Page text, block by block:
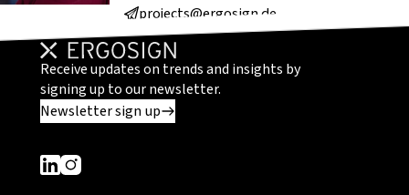
projects@ergosign.de
Receive updates on trends and insights by
signing up to our newsletter.
Newsletter sign up
Dieser Link führt zu einer externen Seite
Dieser Link führt zu einer externen Seite